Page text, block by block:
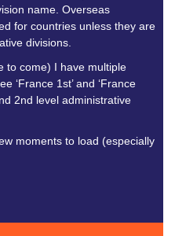
name. Overseas
for countries unless they are
divisions.
to come) I have multiple
‘France 1st’ and ‘France
2nd level administrative
moments to load (especially